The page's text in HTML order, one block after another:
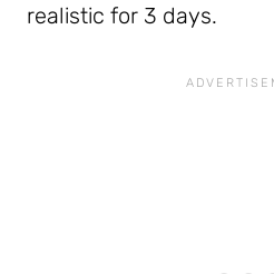
realistic for 3 days.